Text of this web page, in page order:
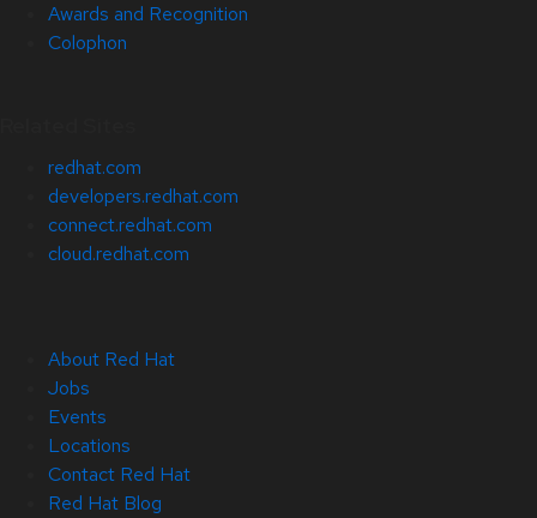
Awards and Recognition
Colophon
redhat.com
developers.redhat.com
connect.redhat.com
cloud.redhat.com
About Red Hat
Jobs
Events
Locations
Contact Red Hat
Red Hat Blog